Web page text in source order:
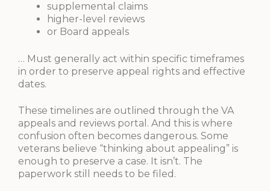
supplemental claims
higher-level reviews
or Board appeals
… Must generally act within specific timeframes
in order to preserve appeal rights and effective
dates.
These timelines are outlined through the VA
appeals and reviews portal. And this is where
confusion often becomes dangerous. Some
veterans believe “thinking about appealing” is
enough to preserve a case. It isn’t. The
paperwork still needs to be filed.